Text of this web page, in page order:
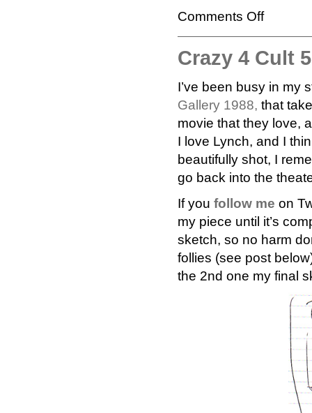
Comments Off
Crazy 4 Cult
I’ve been busy in my
Gallery 1988, that
movie that they love,
I love Lynch, and I
beautifully shot, I
go back into the
If you follow me on
my piece until it’s
sketch, so no harm
follies (see post
the 2nd one my final